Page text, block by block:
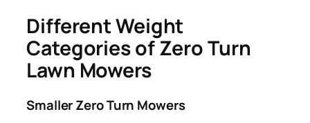
Different Weight
Categories of Zero Turn
Lawn Mowers
Smaller Zero Turn Mowers